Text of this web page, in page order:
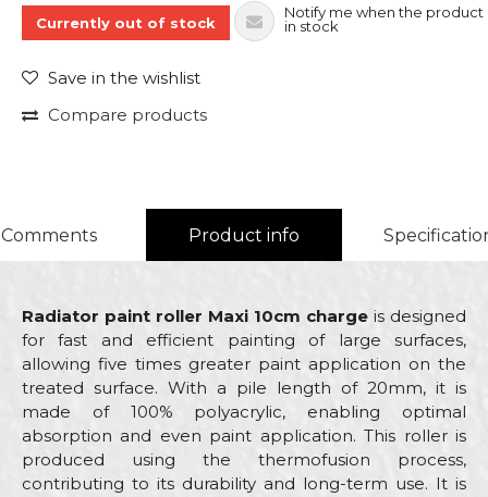
Currently out of stock
Notify me when the product
in stock
Save in the wishlist
Compare products
Comments Product info
Radiator paint roller Maxi 10cm charge is designed
for fast and efficient painting of large surfaces,
allowing five times greater paint application on the
treated surface. With a pile length of 20mm, it is
made of 100% polyacrylic, enabling optimal
absorption and even paint application. This roller is
produced using the thermofusion process,
contributing to its durability and long-term use. It is